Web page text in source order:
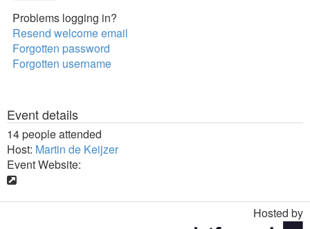
Problems logging in?
Resend welcome email
Forgotten password
Forgotten username
Event details
14 people attended
Host: Martin de Keijzer
Event Website:
Hosted by